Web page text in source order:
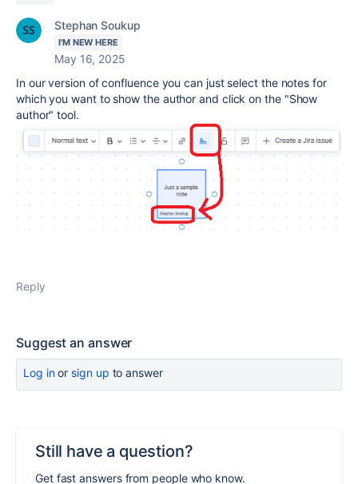
Stephan Soukup
I'M NEW HERE
May 16, 2025
In our version of confluence you can just select the notes for
which you want to show the author and click on the "Show
author" tool.
Reply
Suggest an answer
Log inor sign up to answer
Still have a question?
Get fast answers from people who know.